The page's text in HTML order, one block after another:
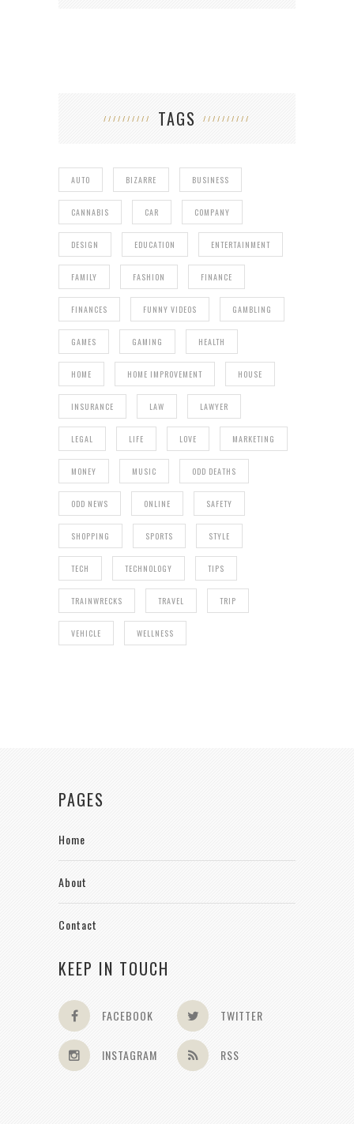
TAGS
AUTO BIZARRE BUSINESS
CANNABIS CAR COMPANY
DESIGN EDUCATION ENTERTAINMENT
FAMILY FASHION FINANCE
FINANCES FUNNY VIDEOS GAMBLING
GAMES GAMING HEALTH
HOME HOME IMPROVEMENT HOUSE
INSURANCE LAW LAWYER
LEGAL LIFE LOVE MARKETING
MONEY MUSIC ODD DEATHS
ODD NEWS ONLINE SAFETY
SHOPPING SPORTS STYLE
TECH TECHNOLOGY TIPS
TRAINWRECKS TRAVEL TRIP
VEHICLE WELLNESS
PAGES
Home
About
Contact
KEEP IN TOUCH
FACEBOOK TWITTER
INSTAGRAM RSS